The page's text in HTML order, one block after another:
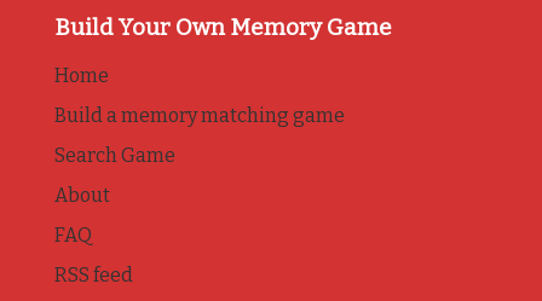
Build Your Own Memory Game
Home
Build a memory matching game
Search Game
About
FAQ
RSS feed